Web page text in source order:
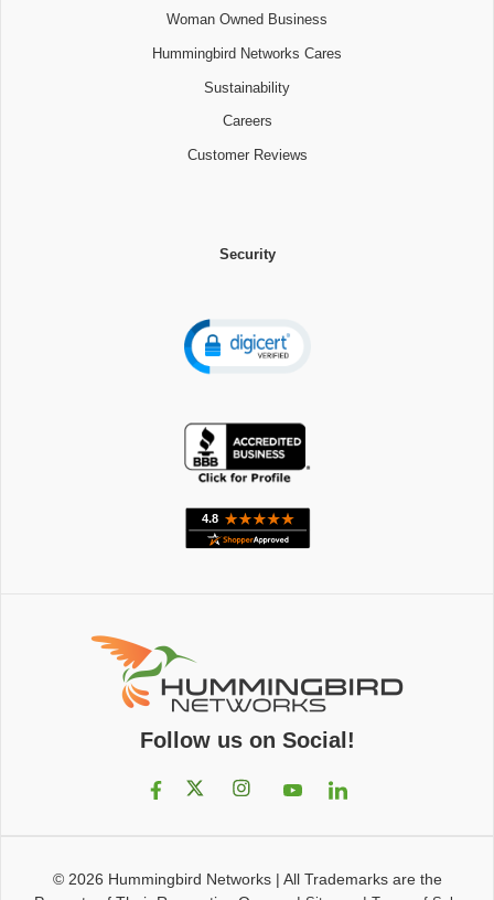
Woman Owned Business
Hummingbird Networks Cares
Sustainability
Careers
Customer Reviews
Security
Follow us on Social!
© 2026 Hummingbird Networks| All Trademarks are the